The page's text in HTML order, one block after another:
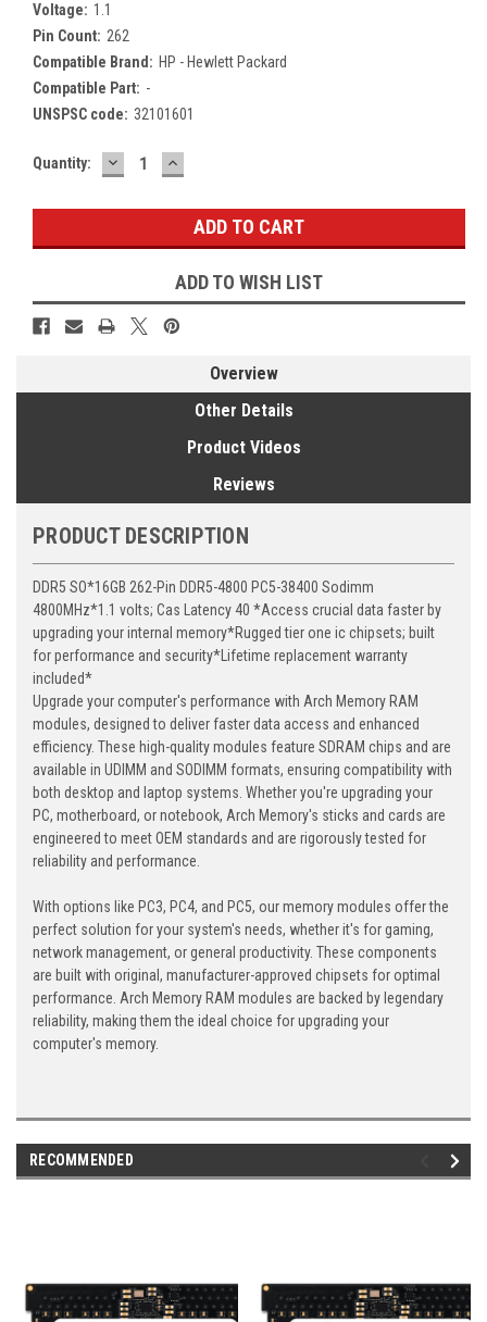
Voltage: 1.1
Pin Count: 262
Compatible Brand: HP - Hewlett Packard
Compatible Part: -
UNSPSC code: 32101601
Current
Quantity: DECREASE
QUANTITY:
INCREASE
QUANTITY:
ADD TO WISH LIST
Overview
Other Details
Product Videos
Reviews
PRODUCT DESCRIPTION
DDR5 SO*16GB 262-Pin DDR5-4800 PC5-38400 Sodimm
4800MHz*1.1 volts; Cas Latency 40 *Access crucial data faster by
upgrading your internal memory*Rugged tier one ic chipsets; built
for performance and security*Lifetime replacement warranty
included*
Upgrade your computer's performance with Arch Memory RAM
modules, designed to deliver faster data access and enhanced
efficiency. These high-quality modules feature SDRAM chips and are
available in UDIMM and SODIMM formats, ensuring compatibility with
both desktop and laptop systems. Whether you're upgrading your
PC, motherboard, or notebook, Arch Memory's sticks and cards are
engineered to meet OEM standards and are rigorously tested for
reliability and performance.
With options like PC3, PC4, and PC5, our memory modules offer the
perfect solution for your system's needs, whether it's for gaming,
network management, or general productivity. These components
are built with original, manufacturer-approved chipsets for optimal
performance. Arch Memory RAM modules are backed by legendary
reliability, making them the ideal choice for upgrading your
computer's memory.
RECOMMENDED